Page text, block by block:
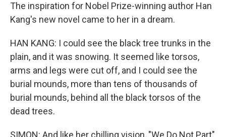
The inspiration for Nobel Prize-winning author Han
Kang's new novel came to her in a dream.
HAN KANG: I could see the black tree trunks in the
plain, and it was snowing. It seemed like torsos,
arms and legs were cut off, and I could see the
burial mounds, more than tens of thousands of
burial mounds, behind all the black torsos of the
dead trees.
SIMON: And like her chilling vision, "We Do Not Part"